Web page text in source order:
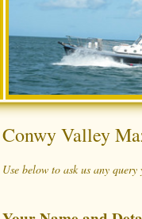
Conwy Valley
Use below to ask us any query